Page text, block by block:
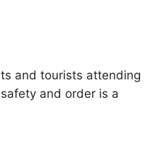
and tourists attending
and order is a